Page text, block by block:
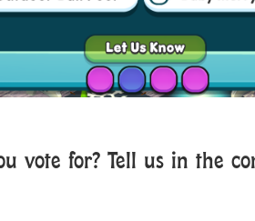
vote for? Tell us in the